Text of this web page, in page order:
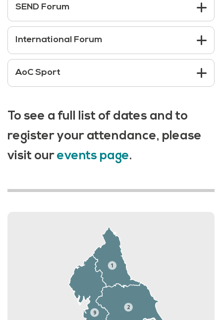
SEND Forum
International Forum
AoC Sport
To see a full list of dates and to
register your attendance, please
visit our events page.
9
2
1